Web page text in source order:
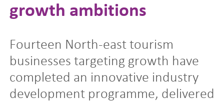
growth ambitions
Fourteen North-east tourism
businesses targeting growth have
completed an innovative industry
development programme, delivered